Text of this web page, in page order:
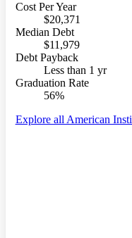
Cost Per Year
$20,371
Median Debt
$11,979
Debt Payback
Less than 1 yr
Graduation Rate
56%
Explore all American